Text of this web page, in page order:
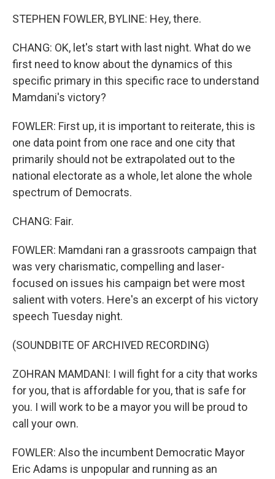
STEPHEN FOWLER, BYLINE: Hey, there.
CHANG: OK, let's start with last night. What do we
first need to know about the dynamics of this
specific primary in this specific race to understand
Mamdani's victory?
FOWLER: First up, it is important to reiterate, this is
one data point from one race and one city that
primarily should not be extrapolated out to the
national electorate as a whole, let alone the whole
spectrum of Democrats.
CHANG: Fair.
FOWLER: Mamdani ran a grassroots campaign that
was very charismatic, compelling and laser-
focused on issues his campaign bet were most
salient with voters. Here's an excerpt of his victory
speech Tuesday night.
(SOUNDBITE OF ARCHIVED RECORDING)
ZOHRAN MAMDANI: I will fight for a city that works
for you, that is affordable for you, that is safe for
you. I will work to be a mayor you will be proud to
call your own.
FOWLER: Also the incumbent Democratic Mayor
Eric Adams is unpopular and running as an